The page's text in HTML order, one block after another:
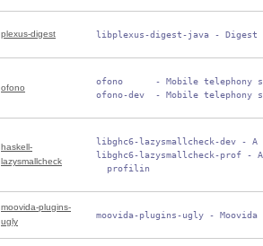
plexus-digest libplexus-digest-java -
ofono
ofono      - Mobile telephony
ofono-dev  - Mobile telephony
haskell-
lazysmallcheck
libghc6-lazysmallcheck-dev -
libghc6-lazysmallcheck-prof -
   profilin
moovida-plugins-
ugly
moovida-plugins-ugly -